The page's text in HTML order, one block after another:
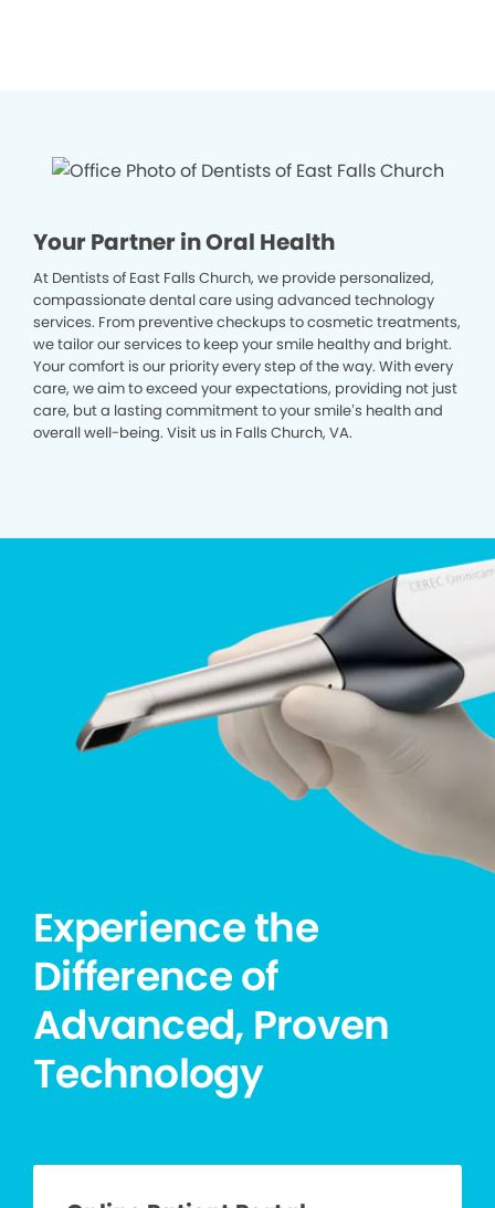
Your Partner in Oral Health
At Dentists of East Falls Church, we provide personalized,
compassionate dental care using advanced technology
services. From preventive checkups to cosmetic treatments,
we tailor our services to keep your smile healthy and bright.
Your comfort is our priority every step of the way. With every
care, we aim to exceed your expectations, providing not just
care, but a lasting commitment to your smile’s health and
overall well-being. Visit us in Falls Church, VA.
Experience the
Difference of
Advanced, Proven
Technology